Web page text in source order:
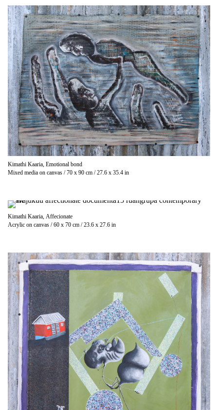
Kimathi Kaaria, Emotional bond
Mixed media on canvas / 70 x 90 cm / 27.6 x 35.4 in
Kimathi Kaaria, Affecionate
Acrylic on canvas / 60 x 70 cm / 23.6 x 27.6 in